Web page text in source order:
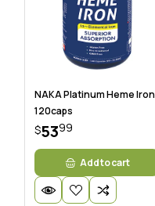
NAKA Platinum Heme Iron
120caps
$5399
Add to cart